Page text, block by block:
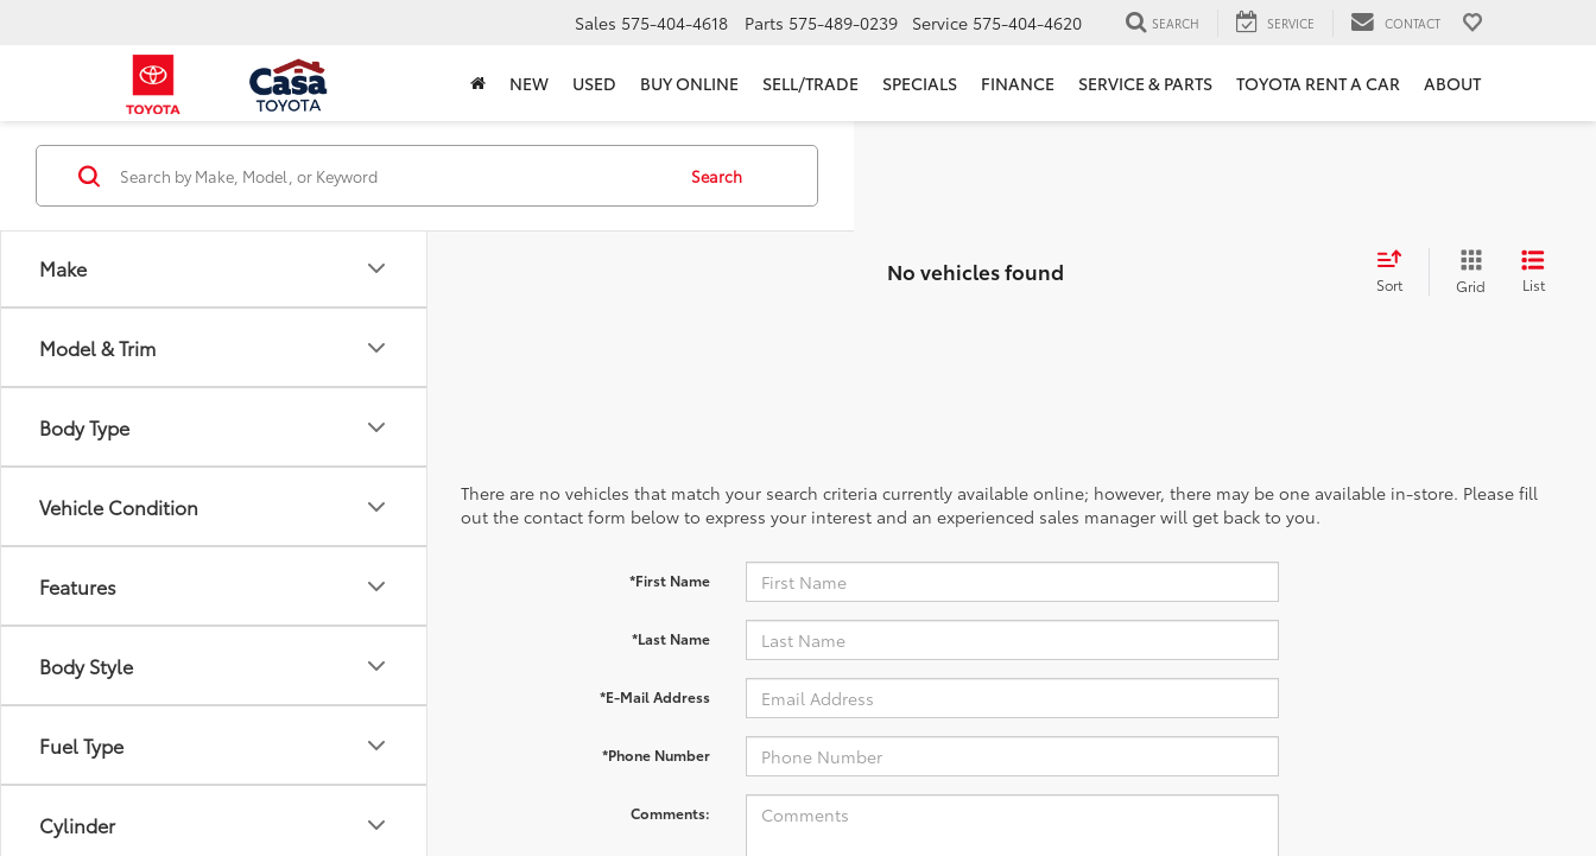
Sales 575-404-4618 Parts 575-489-0239 Service 575-404-4620 SEARCH SERVICE CONTACT
NEW USED BUY ONLINE SELL/TRADE SPECIALS FINANCE SERVICE & PARTS TOYOTA RENT A CAR ABOUT
Make
Model & Trim
Body Type
Vehicle Condition
Features
Body Style
Fuel Type
Cylinder
Search
No vehicles found Sort Grid List
There are no vehicles that match your search criteria currently available online; however, there may be one available in-store. Please fill
out the contact form below to express your interest and an experienced sales manager will get back to you.
*First Name
*Last Name
*E-Mail Address
*Phone Number
Comments: